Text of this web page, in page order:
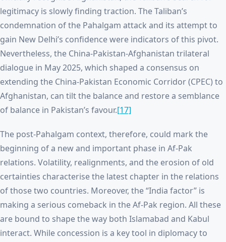
legitimacy is slowly finding traction. The Taliban’s
condemnation of the Pahalgam attack and its attempt to
gain New Delhi’s confidence were indicators of this pivot.
Nevertheless, the China-Pakistan-Afghanistan trilateral
dialogue in May 2025, which shaped a consensus on
extending the China-Pakistan Economic Corridor (CPEC) to
Afghanistan, can tilt the balance and restore a semblance
of balance in Pakistan’s favour.[17]
The post-Pahalgam context, therefore, could mark the
beginning of a new and important phase in Af-Pak
relations. Volatility, realignments, and the erosion of old
certainties characterise the latest chapter in the relations
of those two countries. Moreover, the “India factor” is
making a serious comeback in the Af-Pak region. All these
are bound to shape the way both Islamabad and Kabul
interact. While concession is a key tool in diplomacy to